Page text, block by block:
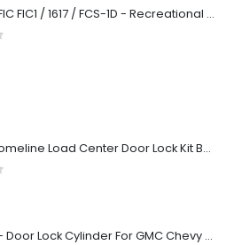
RV Key - FIC FIC1 / 1617 / FCS-1D - Recreational Vehicle
5
PK6FL - Homeline Load Center Door Lock Kit By Square D
5
7022907 - Door Lock Cylinder For GMC Chevy Cadillac Vehicles with 2 Keys Coded By Ri-Key Security